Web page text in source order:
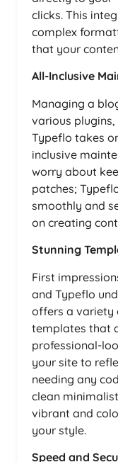
clicks. This
complex
that your
All-Inclusive
Managing a
various
Typeflo takes
inclusive
worry about
patches;
smoothly and
on creating
Stunning
First
and Typeflo
offers a variety
templates that
professional-
your site to
needing any
clean
vibrant and
your style.
Speed and